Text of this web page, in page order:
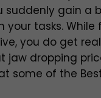
suddenly gain a
your tasks. While
you do get
jaw dropping
some of the